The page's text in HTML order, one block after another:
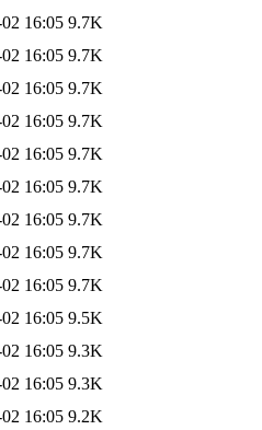
16:05 9.7K
16:05 9.7K
16:05 9.7K
16:05 9.7K
16:05 9.7K
16:05 9.7K
16:05 9.7K
16:05 9.7K
16:05 9.7K
16:05 9.5K
16:05 9.3K
16:05 9.3K
16:05 9.2K